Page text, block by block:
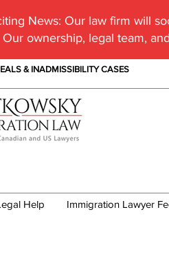
News: Our law firm will
Our ownership, legal team,
& INADMISSIBILITY CASES
Help Immigration Lawyer